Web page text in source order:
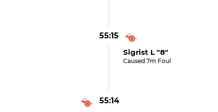
55:15
Sigrist L "8"
Caused 7m Foul
55:14